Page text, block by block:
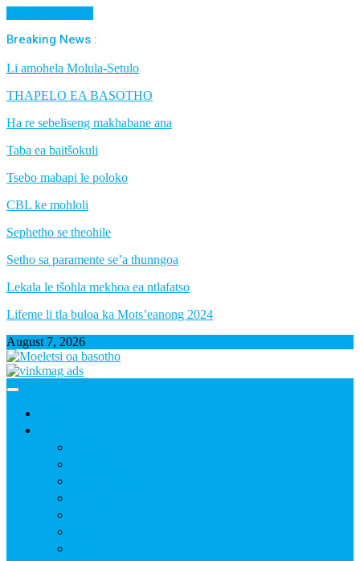
Breaking News :
Li amohela Molula-Setulo
THAPELO EA BASOTHO
Ha re sebeliseng makhabane ana
Taba ea baitšokuli
Tsebo mabapi le poloko
CBL ke mohloli
Sephetho se theohile
Setho sa paramente se’a thunngoa
Lekala le tšohla mekhoa ea ntlafatso
Lifeme li tla buloa ka Mots’eanong 2024
August 7, 2026